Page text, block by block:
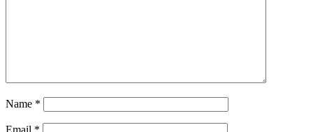
Name *
Email *